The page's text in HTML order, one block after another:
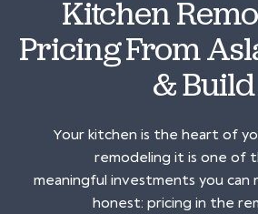
Kitchen
Pricing From
& Build
Your kitchen is the heart of
remodeling it is one of
meaningful investments you can
honest: pricing in the